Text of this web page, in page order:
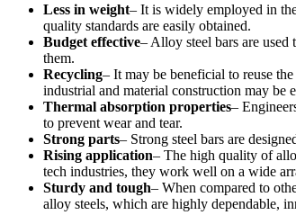
Less in weight– It is widely employed in
quality standards are easily obtained.
Budget effective– Alloy steel bars are used
them.
Recycling– It may be beneficial to reuse
industrial and material construction may be
Thermal absorption properties–
to prevent wear and tear.
Strong parts– Strong steel bars are
Rising application– The high quality of
tech industries, they work well on a wide
Sturdy and tough– When compared to
alloy steels, which are highly dependable,